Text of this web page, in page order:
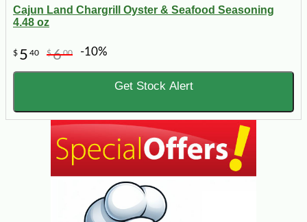
Cajun Land Chargrill Oyster & Seafood Seasoning
4.48 oz
$ 5 40 $600 -10%
Get Stock Alert